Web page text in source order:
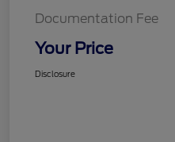
Documentation Fee
Your Price
Disclosure